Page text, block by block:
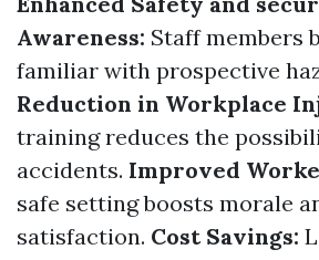
Awareness: Staff members
familiar with prospective
Reduction in Workplace
training reduces the
accidents. Improved
safe setting boosts morale
satisfaction. Cost Savings: